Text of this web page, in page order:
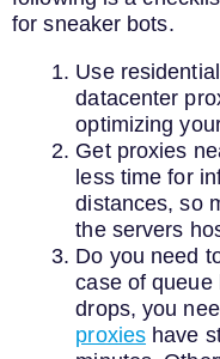
for sneaker bots.
Use
datacenter
optimizing
Get proxies
less time for
distances, so
the servers
Do you need
case of queue
drops, you
proxies have